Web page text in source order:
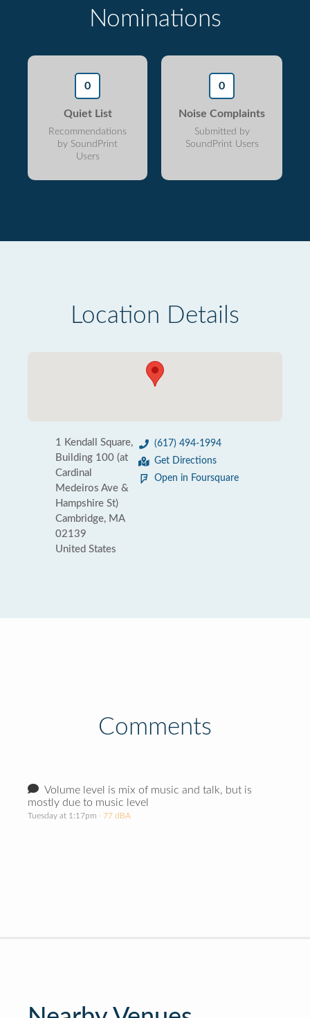
Nominations
0
Quiet List
Recommendations
by SoundPrint
Users
0
Noise Complaints
Submitted by
SoundPrint Users
Location Details
1 Kendall Square,
Building 100 (at
Cardinal
Medeiros Ave &
Hampshire St)
Cambridge, MA
02139
United States
(617) 494-1994
Get Directions
Open in Foursquare
Comments
Volume level is mix of music and talk, but is
mostly due to music level
Tuesday at 1:17pm · 77 dBA